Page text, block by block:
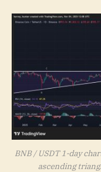
BNB / USDT 1-day
ascending